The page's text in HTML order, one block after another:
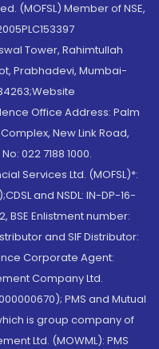
(MOFSL) Member of NSE,
Tower, Rahimtullah
Prabhadevi, Mumbai-
Office Address: Palm
New Link Road,
022 7188 1000.
Services Ltd. (MOFSL)*:
and NSDL: IN-DP-16-
BSE Enlistment number:
and SIF Distributor:
Corporate Agent:
Company Ltd.
PMS and Mutual
is group company of
Ltd. (MOWML): PMS